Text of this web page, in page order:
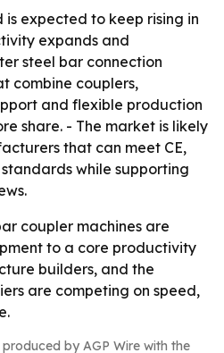
is expected to keep rising in
expands and
steel bar connection
combine couplers,
and flexible production
share. - The market is likely
that can meet CE,
while supporting
coupler machines are
to a core productivity
builders, and the
are competing on speed,
by AGP Wire with the